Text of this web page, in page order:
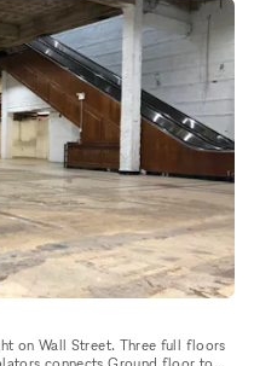
on Wall Street. Three full floors